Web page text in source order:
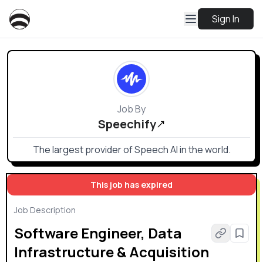
Sign In
This job has expired
Job Description
Software Engineer, Data
Infrastructure & Acquisition
Job By
Speechify
The largest provider of Speech AI in the world.